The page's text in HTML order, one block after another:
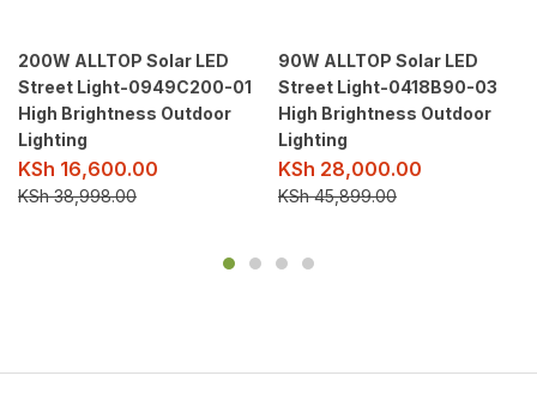
200W ALLTOP Solar LED
Street Light-0949C200-01
High Brightness Outdoor
Lighting
KSh 16,600.00
KSh38,998.00
90W ALLTOP Solar LED
Street Light-0418B90-03
High Brightness Outdoor
Lighting
KSh 28,000.00
KSh45,899.00